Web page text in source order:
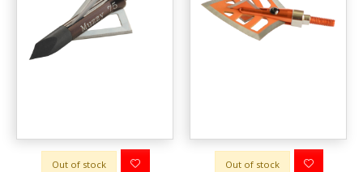
Out of stock Out of stock